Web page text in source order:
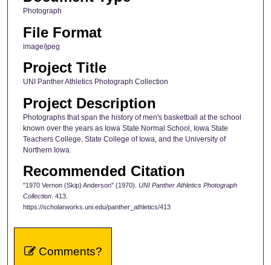
Photograph
File Format
image/jpeg
Project Title
UNI Panther Athletics Photograph Collection
Project Description
Photographs that span the history of men's basketball at the school
known over the years as Iowa State Normal School, Iowa State
Teachers College, State College of Iowa, and the University of
Northern Iowa.
Recommended Citation
"1970 Vernon (Skip) Anderson" (1970). UNI Panther Athletics Photograph
Collection. 413.
https://scholarworks.uni.edu/panther_athletics/413
Comments?